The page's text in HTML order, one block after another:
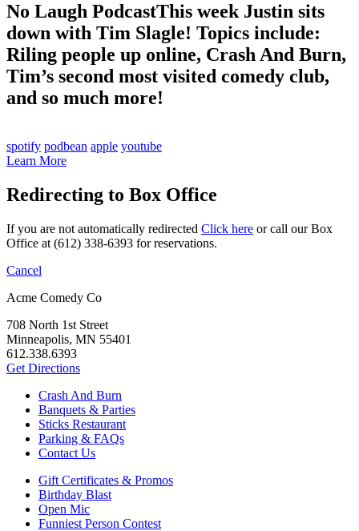
No Laugh PodcastThis week Justin sits
down with Tim Slagle! Topics include:
Riling people up online, Crash And Burn,
Tim’s second most visited comedy club,
and so much more!
spotify podbean apple youtube
Learn More
Redirecting to Box Office
If you are not automatically redirected Click here or call our Box
Office at (612) 338-6393 for reservations.
Cancel
Acme Comedy Co
708 North 1st Street
Minneapolis, MN 55401
612.338.6393
Get Directions
Crash And Burn
Banquets & Parties
Sticks Restaurant
Parking & FAQs
Contact Us
Gift Certificates & Promos
Birthday Blast
Open Mic
Funniest Person Contest